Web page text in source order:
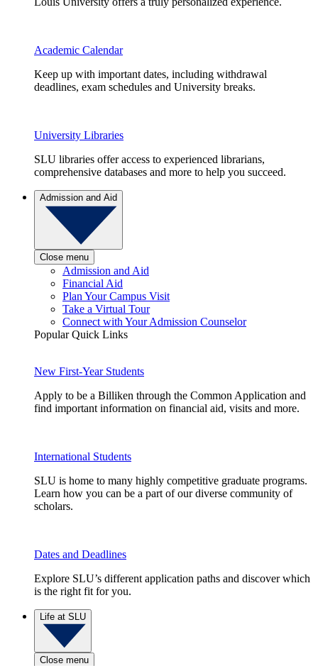
Academic Calendar
Keep up with important dates, including withdrawal
deadlines, exam schedules and University breaks.
University Libraries
SLU libraries offer access to experienced librarians,
comprehensive databases and more to help you succeed.
Admission and Aid
Close menu
Admission and Aid
Financial Aid
Plan Your Campus Visit
Take a Virtual Tour
Connect with Your Admission Counselor
Popular Quick Links
New First-Year Students
Apply to be a Billiken through the Common Application and
find important information on financial aid, visits and more.
International Students
SLU is home to many highly competitive graduate programs.
Learn how you can be a part of our diverse community of
scholars.
Dates and Deadlines
Explore SLU’s different application paths and discover which
is the right fit for you.
Life at SLU
Close menu